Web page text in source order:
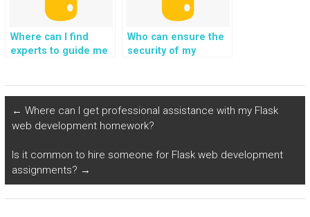
Where can I find
experts to guide me
and authorization
mechanisms for my
assignment?
Who can ensure the
security of my
assistance with
integration of
interactions?
← Where can I get professional assistance with my Flask
web development homework?
Is it common to hire someone for Flask web development
assignments? →